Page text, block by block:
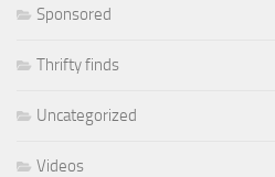
Sponsored
Thrifty finds
Uncategorized
Videos